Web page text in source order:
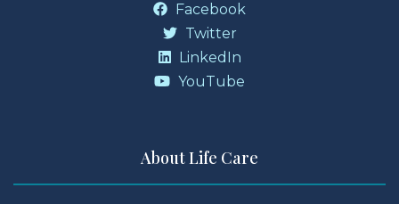
Facebook
Twitter
LinkedIn
YouTube
About Life Care